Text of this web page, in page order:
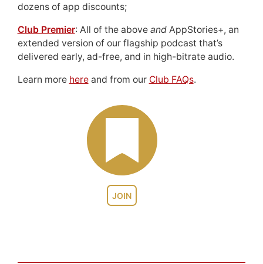
JOIN
dozens of app discounts;
Club Premier: All of the above andAppStories+, an
extended version of our flagship podcast that’s
delivered early, ad-free, and in high-bitrate audio.
Learn more hereand from our Club FAQs.